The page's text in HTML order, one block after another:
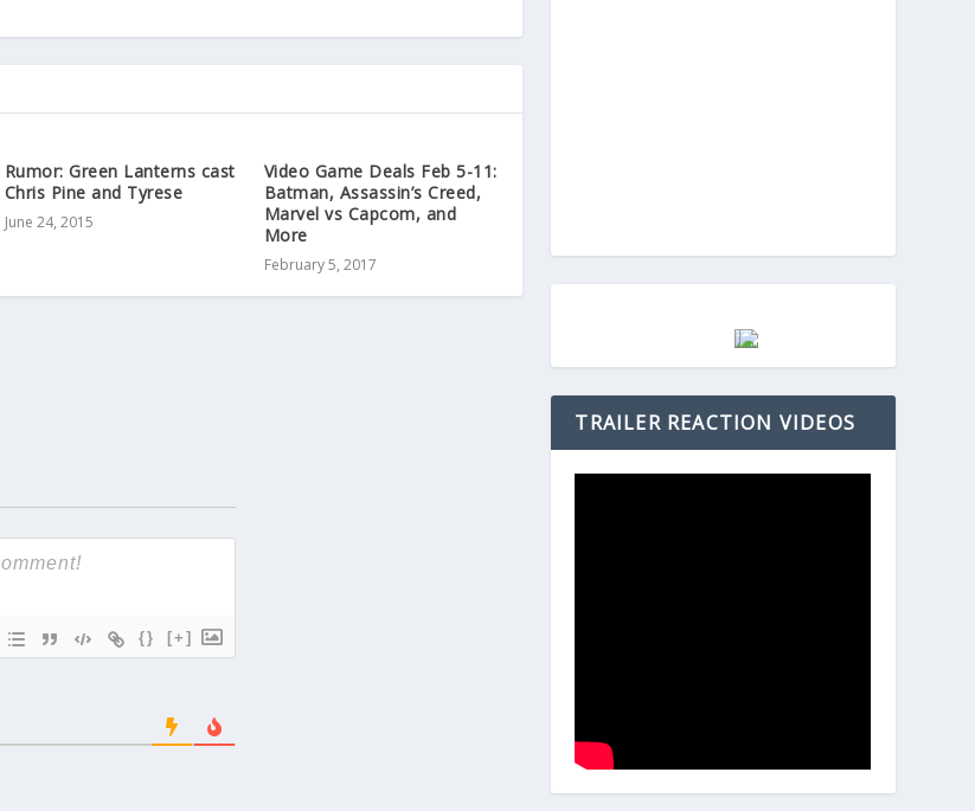
Rumor: Green Lanterns cast
Chris Pine and Tyrese
June 24, 2015
Video Game Deals Feb 5-11:
Batman, Assassin’s Creed,
Marvel vs Capcom, and
More
February 5, 2017
{} [+]
TRAILER REACTION VIDEOS